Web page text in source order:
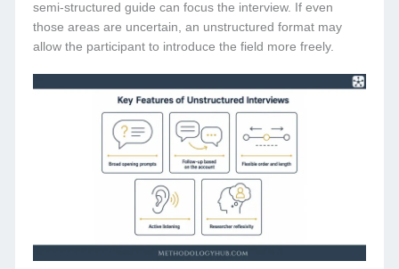
semi-structured guide can focus the interview. If even
those areas are uncertain, an unstructured format may
allow the participant to introduce the field more freely.